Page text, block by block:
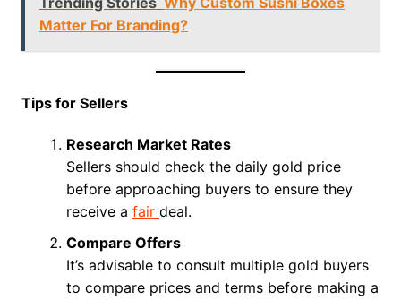
Matter For Branding?
Tips for Sellers
Research Market Rates
Sellers should check the daily gold price
before approaching buyers to ensure they
receive a fair deal.
Compare Offers
It’s advisable to consult multiple gold buyers
to compare prices and terms before making a